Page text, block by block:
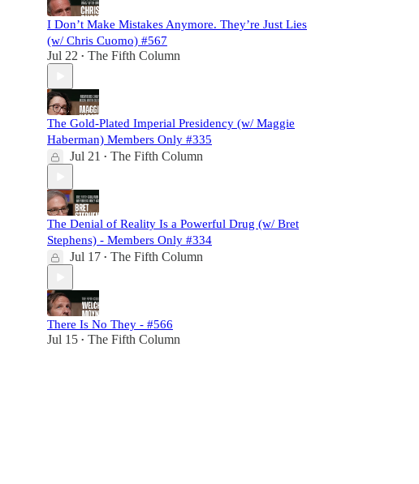
I Don’t Make Mistakes Anymore. They’re Just Lies
(w/ Chris Cuomo) #567
Jul 22 • The Fifth Column
The Gold-Plated Imperial Presidency (w/ Maggie
Haberman) Members Only #335
Jul 21 • The Fifth Column
The Denial of Reality Is a Powerful Drug (w/ Bret
Stephens) - Members Only #334
Jul 17 • The Fifth Column
There Is No They - #566
Jul 15 • The Fifth Column